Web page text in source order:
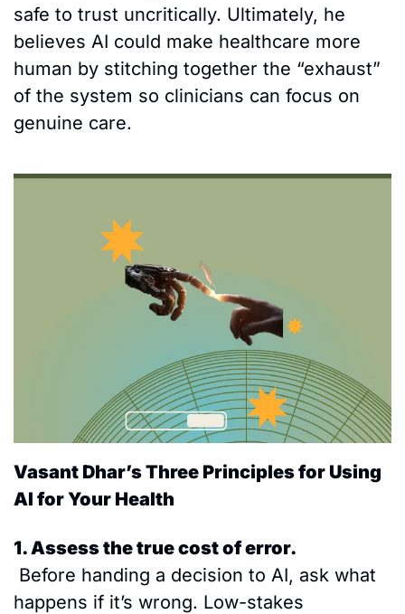
safe to trust uncritically. Ultimately, he
believes AI could make healthcare more
human by stitching together the “exhaust”
of the system so clinicians can focus on
genuine care.
Vasant Dhar’s Three Principles for Using
AI for Your Health
1. Assess the true cost of error.
happens if it’s wrong. Low-stakes